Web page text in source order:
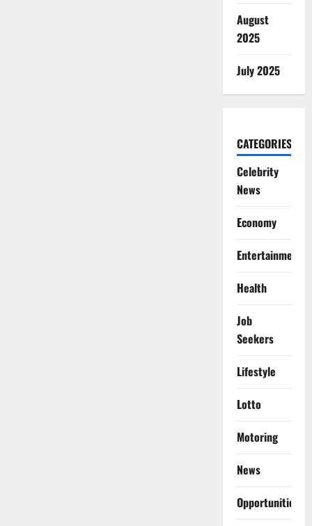
August
2025
July 2025
CATEGORIES
Celebrity
News
Economy
Entertainment
Health
Job
Seekers
Lifestyle
Lotto
Motoring
News
Opportunities